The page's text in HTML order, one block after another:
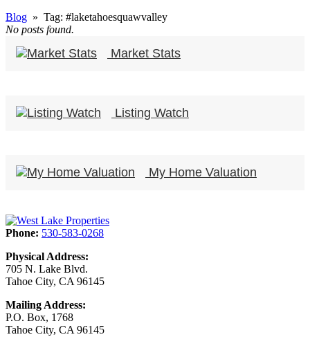
Blog » Tag: #laketahoesquawvalley
No posts found.
Market Stats
Listing Watch
My Home Valuation
Phone: 530-583-0268
Physical Address:
705 N. Lake Blvd.
Tahoe City, CA 96145
Mailing Address:
P.O. Box, 1768
Tahoe City, CA 96145